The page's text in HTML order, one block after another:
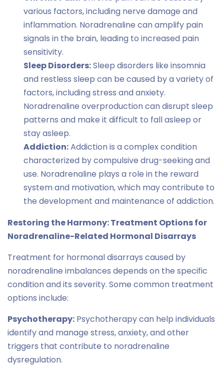
various factors, including nerve damage and
inflammation. Noradrenaline can amplify pain
signals in the brain, leading to increased pain
sensitivity.
Sleep Disorders:Sleep disorders like insomnia
and restless sleep can be caused by a variety of
factors, including stress and anxiety.
Noradrenaline overproduction can disrupt sleep
patterns and make it difficult to fall asleep or
stay asleep.
Addiction:Addiction is a complex condition
characterized by compulsive drug-seeking and
use. Noradrenaline plays a role in the reward
system and motivation, which may contribute to
the development and maintenance of addiction.
Restoring the Harmony: Treatment Options for
Noradrenaline-Related Hormonal Disarrays
Treatment for hormonal disarrays caused by
noradrenaline imbalances depends on the specific
condition and its severity. Some common treatment
options include:
Psychotherapy: Psychotherapy can help individuals
identify and manage stress, anxiety, and other
triggers that contribute to noradrenaline
dysregulation.